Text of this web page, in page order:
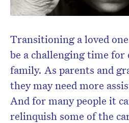
Transitioning a loved
be a challenging time for
family. As parents and
they may need more
And for many people it
relinquish some of the